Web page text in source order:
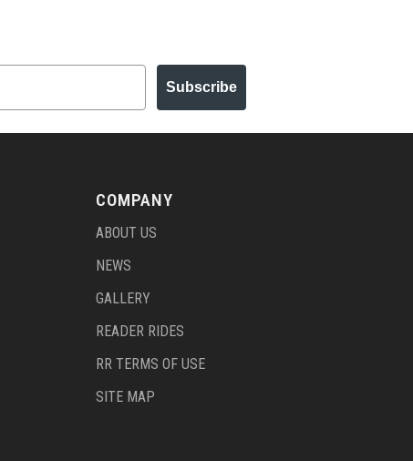
Subscribe
COMPANY
ABOUT US
NEWS
GALLERY
READER RIDES
RR TERMS OF USE
SITE MAP